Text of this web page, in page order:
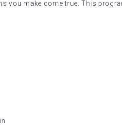
you make come true. This